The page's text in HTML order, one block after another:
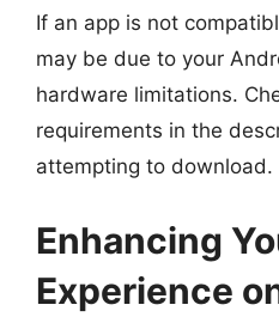
If an app is not
may be due to your
hardware limitations.
requirements in the
attempting to download.
Enhancing
Experience